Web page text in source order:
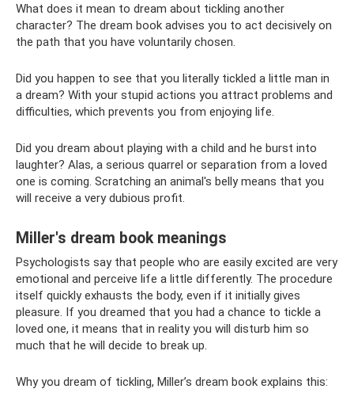
What does it mean to dream about tickling another
character? The dream book advises you to act decisively on
the path that you have voluntarily chosen.
Did you happen to see that you literally tickled a little man in
a dream? With your stupid actions you attract problems and
difficulties, which prevents you from enjoying life.
Did you dream about playing with a child and he burst into
laughter? Alas, a serious quarrel or separation from a loved
one is coming. Scratching an animal's belly means that you
will receive a very dubious profit.
Miller's dream book meanings
Psychologists say that people who are easily excited are very
emotional and perceive life a little differently. The procedure
itself quickly exhausts the body, even if it initially gives
pleasure. If you dreamed that you had a chance to tickle a
loved one, it means that in reality you will disturb him so
much that he will decide to break up.
Why you dream of tickling, Miller’s dream book explains this: